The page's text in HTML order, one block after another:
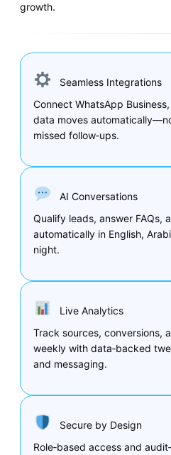
growth.
Seamless Integrations
Connect WhatsApp
data moves
missed follow‑ups.
AI Conversations
Qualify leads, answer FAQs,
automatically in English,
night.
Live Analytics
Track sources, conversions,
weekly with data‑backed
and messaging.
Secure by Design
Role‑based access and